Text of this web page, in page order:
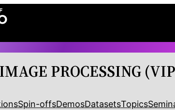
PROCESSING
Spin-offsDemosDatasetsTopics